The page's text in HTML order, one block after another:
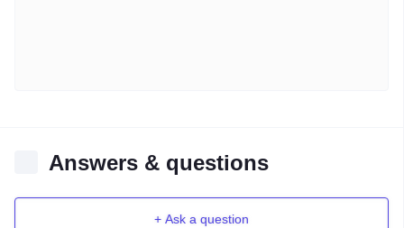
Answers & questions
+ Ask a question